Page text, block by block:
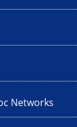
Networks